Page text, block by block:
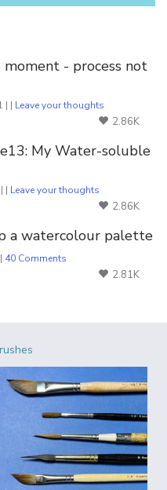
- process not
| | Leave your thoughts
2.86K
My Water-soluble
| Leave your thoughts
2.86K
a watercolour palette
40 Comments
2.81K